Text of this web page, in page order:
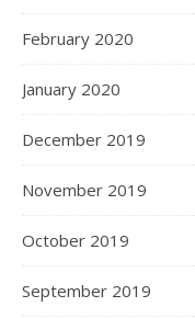
February 2020
January 2020
December 2019
November 2019
October 2019
September 2019